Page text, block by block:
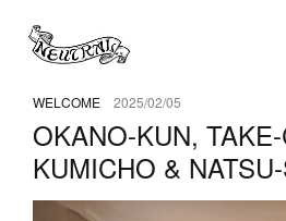
WELCOME 2025/02/05
OKANO-KUN,
KUMICHO &